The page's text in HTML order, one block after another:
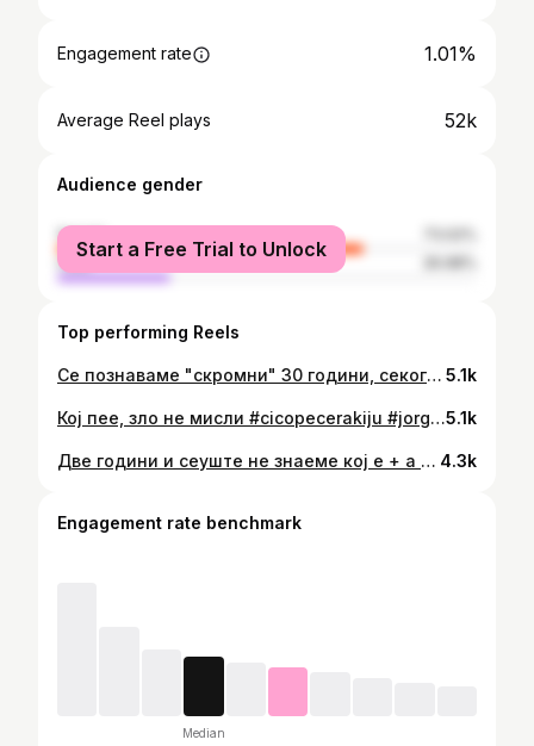
Engagement rate 1.01%
Average Reel plays 52k
Audience gender
female
male
Start a Free Trial to Unlock
Top performing Reels
Се познаваме "скромни" 30 години, секогаш не спојуваше музика. Баш и за песнава се смеевме дека "не, не, ништо не, овие години и не промениле". Но денес еве променија, замина да пееш со ангелите. Те видов случајно пред само 3 дена, ми дојде да те гушнам силно како да знаев Боже дека се поздравуваме последен пат 💔 Добрината и човечноста твоја заедно со на Панчо сите ја знаеме, колку безусловно се дававте и помагавте без збор. Зарем ова е фер вака? Денес Македонија плаче за тебе, плаче за сите кои заминаа, душите ни крварат... Патувај со ангелите другарче, широко небо, светол пат! 🕊 Длабоко сочуство на сите семејства и блиски, Бог да ви даде сила колку е можно повеќе, да го изодите овој пат. Слава им! 🙏 5.1k
Кој пее, зло не мисли #cicopecerakiju #jorgovani 😁🤍5.1k
Две години и сеуште не знаеме кој е + а кој - ама важно љубовта си го одржува балансот 🤣❤️ #happyanniversary❤️ 4.3k
Engagement rate benchmark
Median